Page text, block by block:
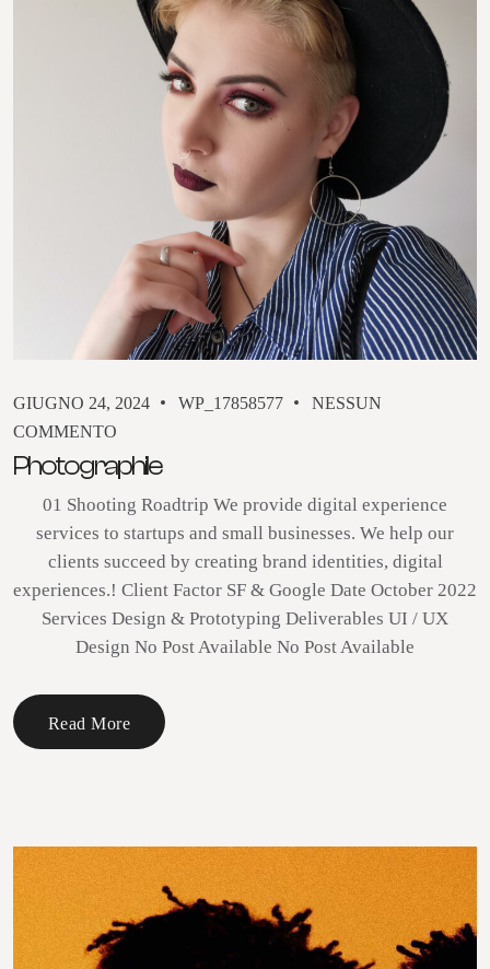
GIUGNO 24, 2024 WP_17858577
NESSUN
COMMENTO
Photographile
01 Shooting Roadtrip We provide digital experience
services to startups and small businesses. We help our
clients succeed by creating brand identities, digital
experiences.! Client Factor SF & Google Date October 2022
Services Design & Prototyping Deliverables UI / UX
Design No Post Available No Post Available
Read More